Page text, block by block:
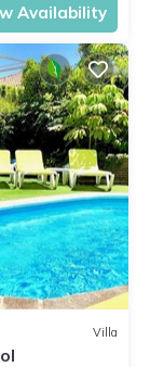
Availability
Villa